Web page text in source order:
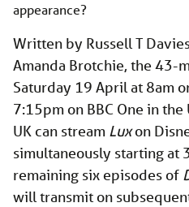
appearance?
Written by Russell T
Amanda Brotchie, the 43-
Saturday 19 April at 8am
7:15pm on BBC One in
UK can stream Luxon
simultaneously starting at
remaining six episodes of
will transmit on